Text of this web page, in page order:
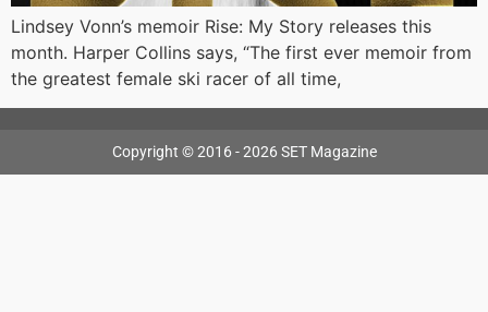
Lindsey Vonn’s memoir Rise: My Story releases this
month. Harper Collins says, “The first ever memoir from
the greatest female ski racer of all time,
Copyright © 2016 - 2026 SET Magazine